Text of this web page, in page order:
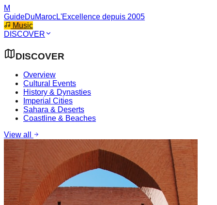
M
GuideDuMarocL'Excellence depuis 2005
Music
DISCOVER
DISCOVER
Overview
Cultural Events
History & Dynasties
Imperial Cities
Sahara & Deserts
Coastline & Beaches
View all